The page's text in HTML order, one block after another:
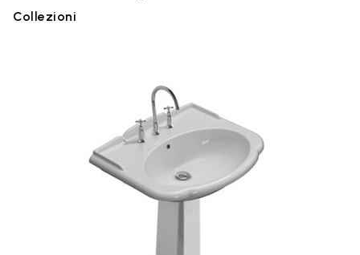
Collezioni